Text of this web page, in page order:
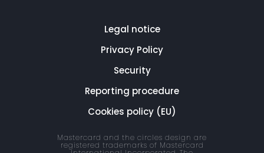
Legal notice
Privacy Policy
Security
Reporting procedure
Cookies policy (EU)
Mastercard and the circles design are
registered trademarks of Mastercard